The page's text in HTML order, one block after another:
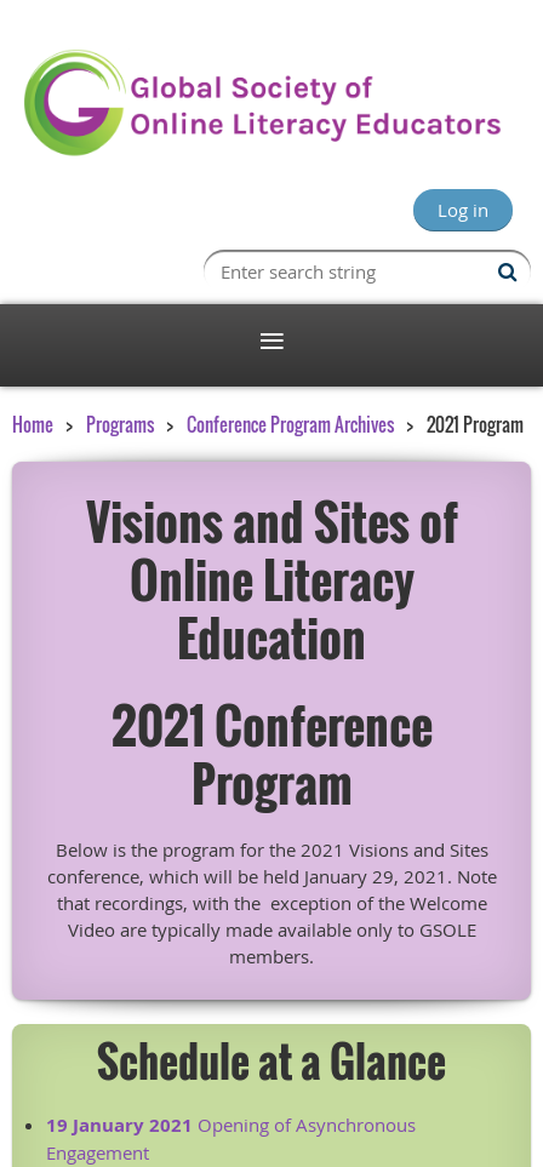
Log in
Home Programs Conference Program Archives 2021 Program
Visions and Sites of
Online Literacy
Education
2021 Conference
Program
Below is the program for the 2021 Visions and Sites
conference, which will be held January 29, 2021. Note
that recordings, with the exception of the Welcome
Video are typically made available only to GSOLE
members.
Schedule at a Glance
19 January 2021 Opening of Asynchronous
Engagement